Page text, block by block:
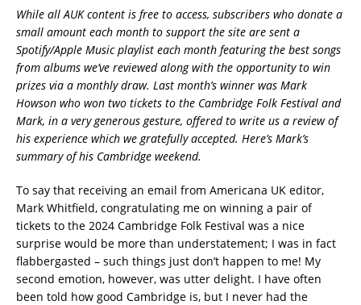
While all AUK content is free to access, subscribers who donate a
small amount each month to support the site are sent a
Spotify/Apple Music playlist each month featuring the best songs
from albums we’ve reviewed along with the opportunity to win
prizes via a monthly draw. Last month’s winner was Mark
Howson who won two tickets to the Cambridge Folk Festival and
Mark, in a very generous gesture, offered to write us a review of
his experience which we gratefully accepted. Here’s Mark’s
summary of his Cambridge weekend.
To say that receiving an email from Americana UK editor,
Mark Whitfield, congratulating me on winning a pair of
tickets to the 2024 Cambridge Folk Festival was a nice
surprise would be more than understatement; I was in fact
flabbergasted – such things just don’t happen to me! My
second emotion, however, was utter delight. I have often
been told how good Cambridge is, but I never had the